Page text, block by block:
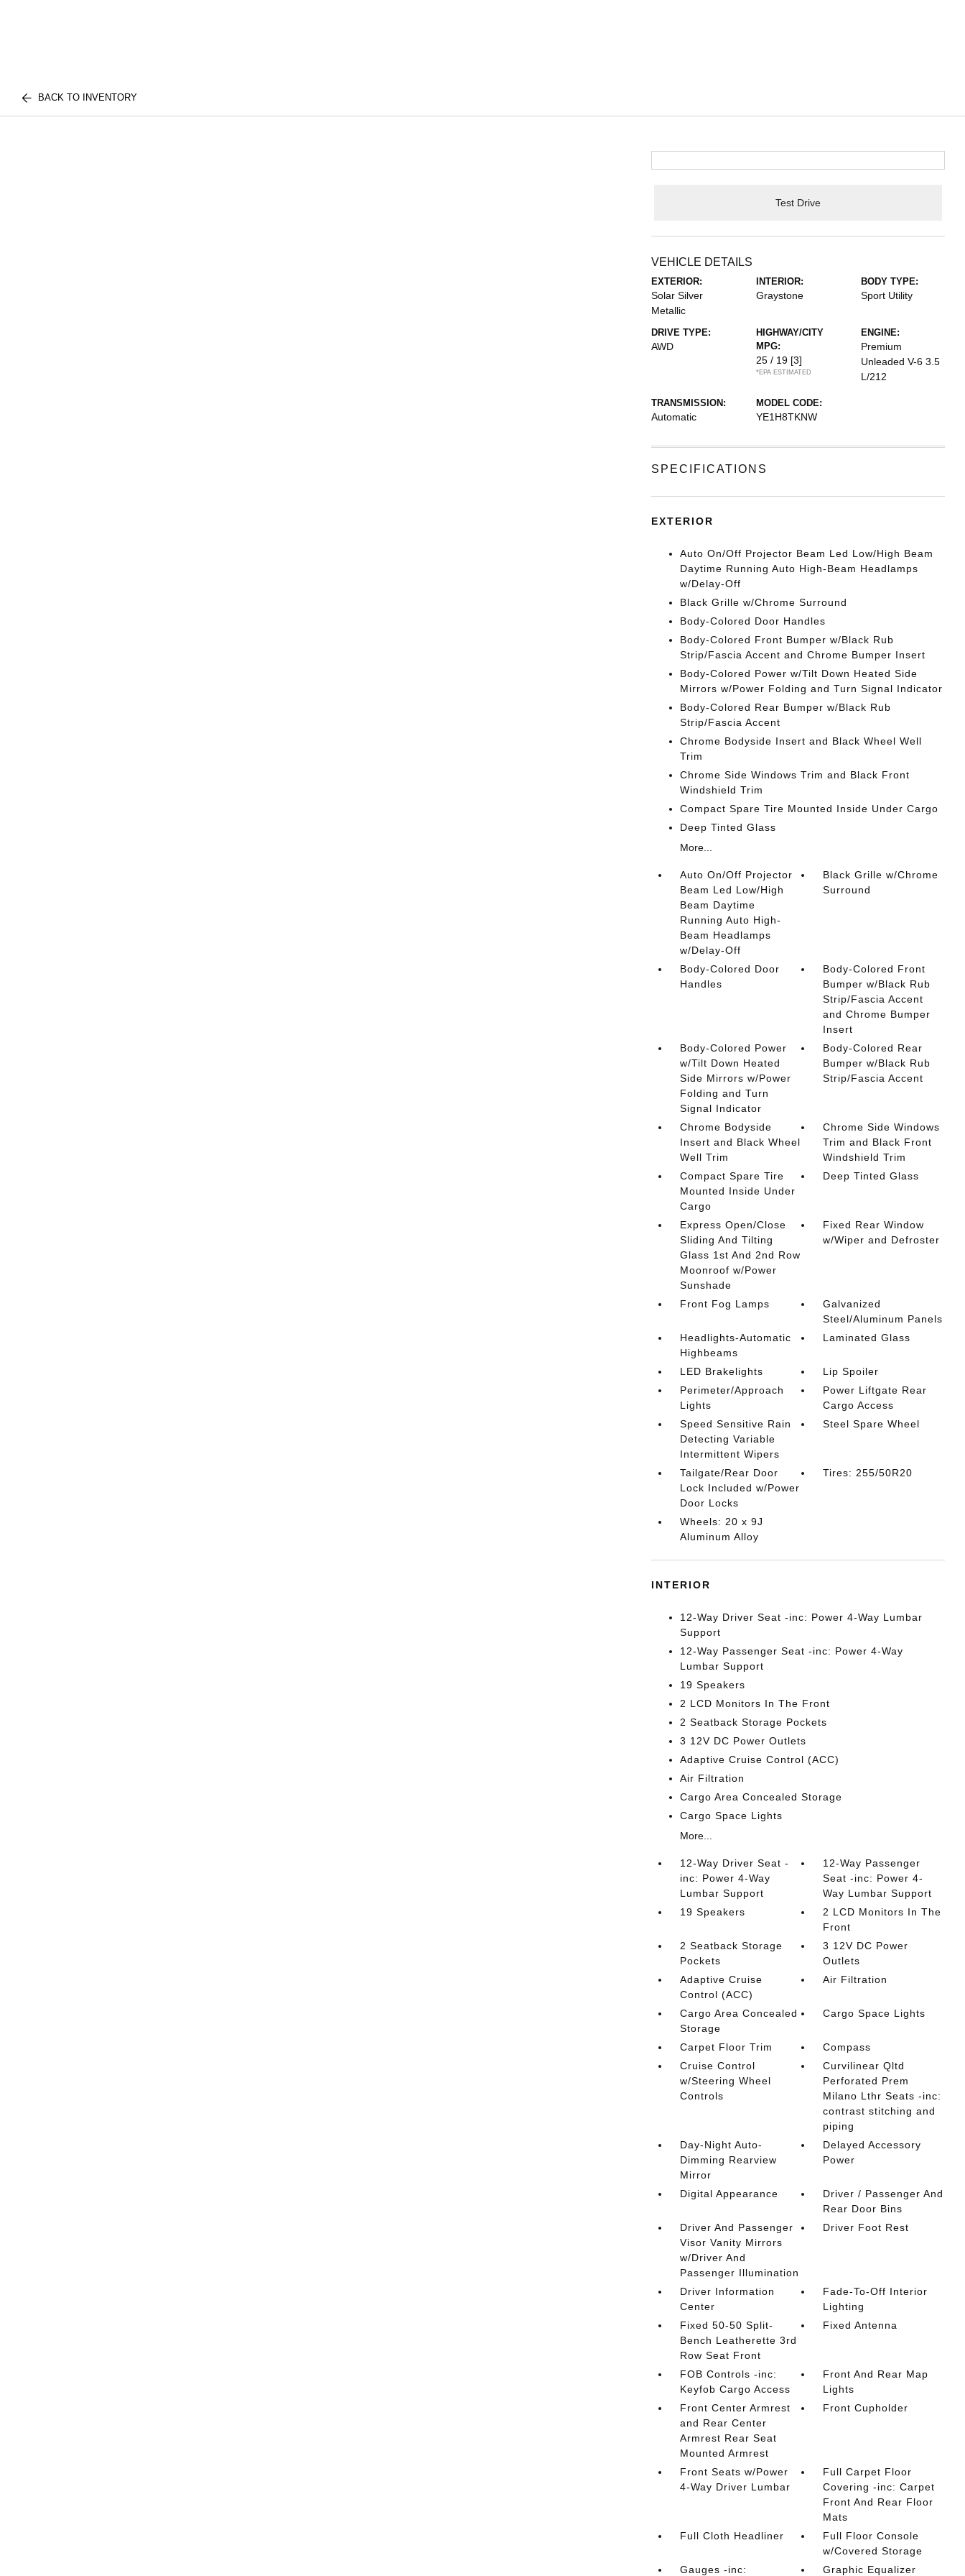
BACK TO INVENTORY
Test Drive
VEHICLE DETAILS
EXTERIOR:
Solar Silver
Metallic
INTERIOR:
Graystone
BODY TYPE:
Sport Utility
DRIVE TYPE:
AWD
HIGHWAY/CITY
MPG:
25 / 19 [3]
*EPA ESTIMATED
ENGINE:
Premium
Unleaded V-6 3.5
L/212
TRANSMISSION:
Automatic
MODEL CODE:
YE1H8TKNW
SPECIFICATIONS
EXTERIOR
Auto On/Off Projector Beam Led Low/High Beam
Daytime Running Auto High-Beam Headlamps
w/Delay-Off
Black Grille w/Chrome Surround
Body-Colored Door Handles
Body-Colored Front Bumper w/Black Rub
Strip/Fascia Accent and Chrome Bumper Insert
Body-Colored Power w/Tilt Down Heated Side
Mirrors w/Power Folding and Turn Signal Indicator
Body-Colored Rear Bumper w/Black Rub
Strip/Fascia Accent
Chrome Bodyside Insert and Black Wheel Well
Trim
Chrome Side Windows Trim and Black Front
Windshield Trim
Compact Spare Tire Mounted Inside Under Cargo
Deep Tinted Glass
More...
Auto On/Off Projector
Beam Led Low/High
Beam Daytime
Running Auto High-
Beam Headlamps
w/Delay-Off
Black Grille w/Chrome
Surround
Body-Colored Door
Handles
Body-Colored Front
Bumper w/Black Rub
Strip/Fascia Accent
and Chrome Bumper
Insert
Body-Colored Power
w/Tilt Down Heated
Side Mirrors w/Power
Folding and Turn
Signal Indicator
Body-Colored Rear
Bumper w/Black Rub
Strip/Fascia Accent
Chrome Bodyside
Insert and Black Wheel
Well Trim
Chrome Side Windows
Trim and Black Front
Windshield Trim
Compact Spare Tire
Mounted Inside Under
Cargo
Deep Tinted Glass
Express Open/Close
Sliding And Tilting
Glass 1st And 2nd Row
Moonroof w/Power
Sunshade
Fixed Rear Window
w/Wiper and Defroster
Front Fog Lamps
Galvanized
Steel/Aluminum Panels
Headlights-Automatic
Highbeams
Laminated Glass
LED Brakelights
Lip Spoiler
Perimeter/Approach
Lights
Power Liftgate Rear
Cargo Access
Speed Sensitive Rain
Detecting Variable
Intermittent Wipers
Steel Spare Wheel
Tailgate/Rear Door
Lock Included w/Power
Door Locks
Tires: 255/50R20
Wheels: 20 x 9J
Aluminum Alloy
INTERIOR
12-Way Driver Seat -inc: Power 4-Way Lumbar
Support
12-Way Passenger Seat -inc: Power 4-Way
Lumbar Support
19 Speakers
2 LCD Monitors In The Front
2 Seatback Storage Pockets
3 12V DC Power Outlets
Adaptive Cruise Control (ACC)
Air Filtration
Cargo Area Concealed Storage
Cargo Space Lights
More...
12-Way Driver Seat -
inc: Power 4-Way
Lumbar Support
12-Way Passenger
Seat -inc: Power 4-
Way Lumbar Support
19 Speakers
2 LCD Monitors In The
Front
2 Seatback Storage
Pockets
3 12V DC Power
Outlets
Adaptive Cruise
Control (ACC)
Air Filtration
Cargo Area Concealed
Storage
Cargo Space Lights
Carpet Floor Trim
Compass
Cruise Control
w/Steering Wheel
Controls
Curvilinear Qltd
Perforated Prem
Milano Lthr Seats -inc:
contrast stitching and
piping
Day-Night Auto-
Dimming Rearview
Mirror
Delayed Accessory
Power
Digital Appearance
Driver / Passenger And
Rear Door Bins
Driver And Passenger
Visor Vanity Mirrors
w/Driver And
Passenger Illumination
Driver Foot Rest
Driver Information
Center
Fade-To-Off Interior
Lighting
Fixed 50-50 Split-
Bench Leatherette 3rd
Row Seat Front
Fixed Antenna
FOB Controls -inc:
Keyfob Cargo Access
Front And Rear Map
Lights
Front Center Armrest
and Rear Center
Armrest Rear Seat
Mounted Armrest
Front Cupholder
Front Seats w/Power
4-Way Driver Lumbar
Full Carpet Floor
Covering -inc: Carpet
Front And Rear Floor
Mats
Full Cloth Headliner
Full Floor Console
w/Covered Storage
Gauges -inc:
Graphic Equalizer